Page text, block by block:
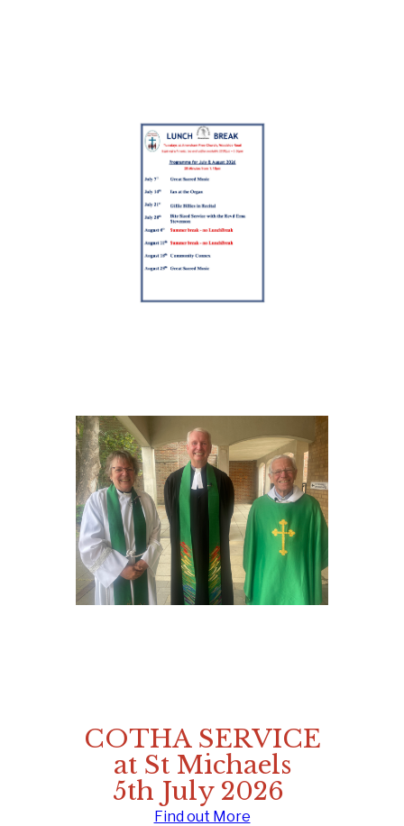
COTHA SERVICE
at St Michaels
5th July 2026
Find out More